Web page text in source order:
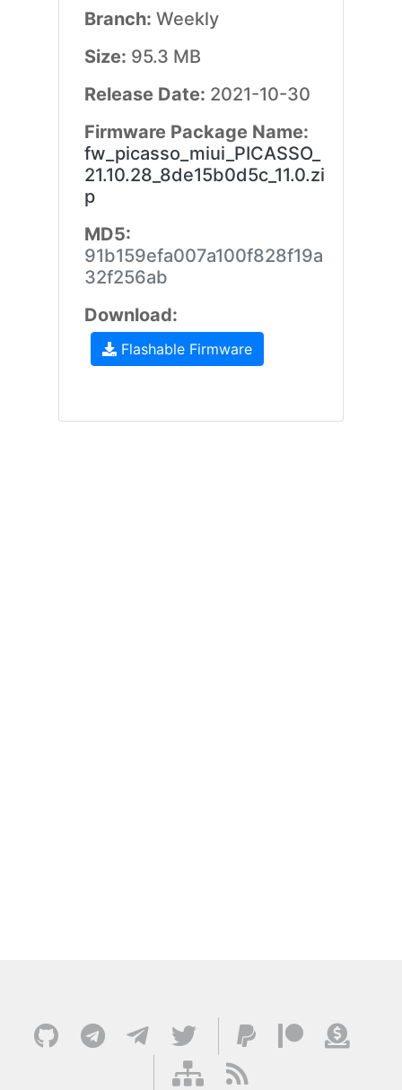
Branch: Weekly
Size: 95.3 MB
Release Date: 2021-10-30
Firmware Package Name:
fw_picasso_miui_PICASSO_
21.10.28_8de15b0d5c_11.0.zi
p
MD5:
91b159efa007a100f828f19a
32f256ab
Download:
Flashable Firmware